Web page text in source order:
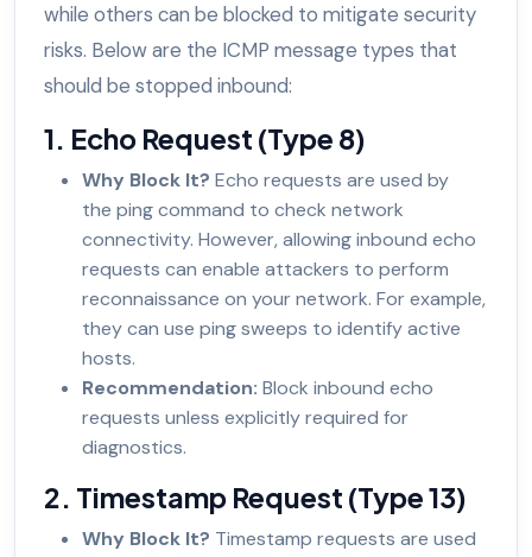
while others can be blocked to mitigate security
risks. Below are the ICMP message types that
should be stopped inbound:
1. Echo Request (Type 8)
Why Block It? Echo requests are used by
the ping command to check network
connectivity. However, allowing inbound echo
requests can enable attackers to perform
reconnaissance on your network. For example,
they can use ping sweeps to identify active
hosts.
Recommendation: Block inbound echo
requests unless explicitly required for
diagnostics.
2. Timestamp Request (Type 13)
Why Block It? Timestamp requests are used